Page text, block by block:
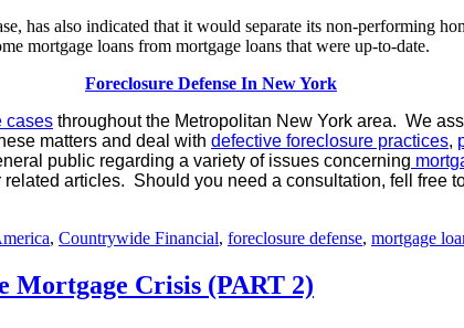
has also indicated that it would separate its non-performing
mortgage loans from mortgage loans that were up-to-date.
Foreclosure Defense In New York
cases throughout the Metropolitan New York area. We
matters and deal with defective foreclosure practices,
public regarding a variety of issues concerning
related articles. Should you need a consultation, fell free
, Countrywide Financial, foreclosure defense, mortgage
Mortgage Crisis (PART 2)